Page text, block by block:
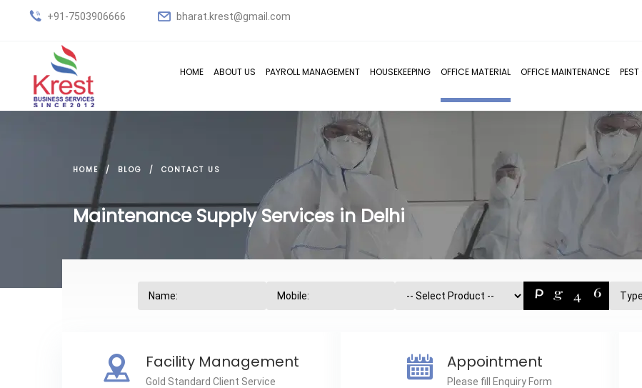
+91-7503906666 bharat.krest@gmail.com
HOME ABOUT US PAYROLL MANAGEMENT HOUSEKEEPING OFFICE MATERIAL OFFICE MAINTENANCE
HOME BLOG CONTACT US
Maintenance Supply Services in Delhi
Facility Management
Gold Standard Client Service
Appointment
Please fill Enquiry Form